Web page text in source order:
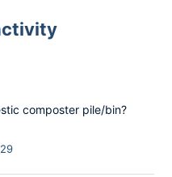
composter pile/bin?
Number of comments: 29